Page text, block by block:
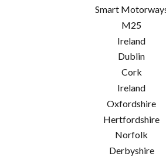
Smart
M25
Ireland
Dublin
Cork
Ireland
Oxfordshire
Hertfordshire
Norfolk
Derbyshire